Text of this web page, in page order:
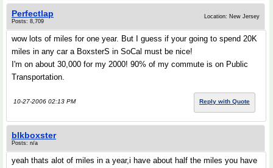
Perfectlap
Posts: 8,709
Location: New Jersey
wow lots of miles for one year. But I guess if your going to spend 20K
miles in any car a BoxsterS in SoCal must be nice!
I'm on about 30,000 for my 2000! 90% of my commute is on Public
Transportation.
10-27-2006 02:13 PM Reply with Quote
blkboxster
Posts: n/a
yeah thats alot of miles in a year,i have about half the miles you have